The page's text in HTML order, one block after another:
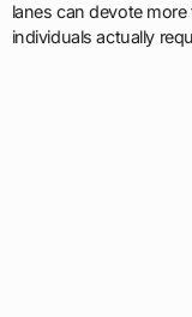
lanes can devote
individuals actually